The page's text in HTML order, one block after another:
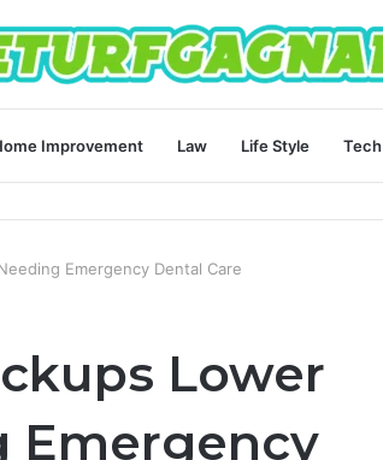
Improvement Law Life Style Tech
Emergency Dental Care
Lower
Emergency